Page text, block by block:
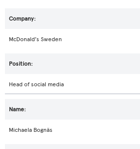
McDonald's Sweden
Head of social media
Michaela Bognäs